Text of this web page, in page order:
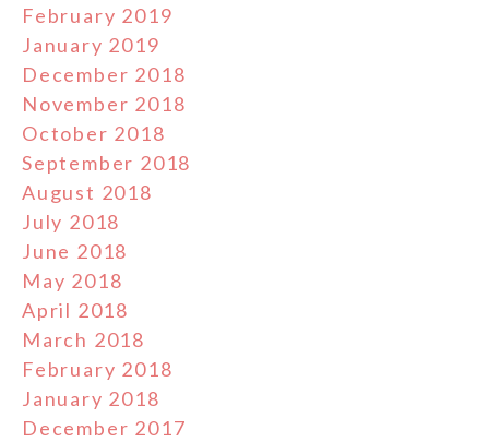
February 2019
January 2019
December 2018
November 2018
October 2018
September 2018
August 2018
July 2018
June 2018
May 2018
April 2018
March 2018
February 2018
January 2018
December 2017